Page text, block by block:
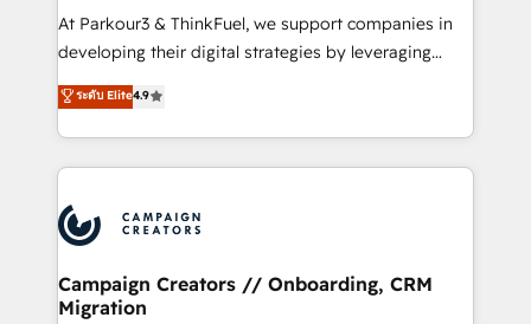
Développement des interfaces avec vos logiciels
métiers ⚙️ Configuration de la plateforme HubSpot
Book Process & Guidelines utilisateurs 🎓
Formations des utilisateurs
At Parkour3 & ThinkFuel, we support companies in
developing their digital strategies by leveraging
technologies and automating their marketing and
sales processes to generate growth. Our offer spans
from Strategy to Operations. We specialize in CRM
onboarding and implementation, web design, sales
extensive experience working with tech companies
and manufacturers since 2002, we are committed to
empowering our clients and developing their
autonomy. Get to grips with HubSpot through
ระดับ Elite4.9
Campaign Creators // Onboarding, CRM
Migration